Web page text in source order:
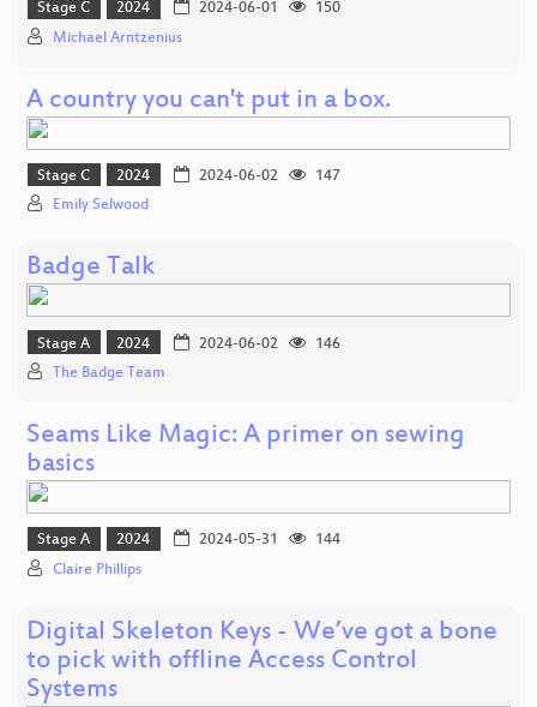
Stage C 2024 2024-06-01
150
Michael Arntzenius
A country you can't put in a box.
Stage C 2024 2024-06-02
147
Emily Selwood
Badge Talk
Stage A 2024 2024-06-02
146
The Badge Team
Seams Like Magic: A primer on sewing
basics
Stage A 2024 2024-05-31
144
Claire Phillips
Digital Skeleton Keys - We’ve got a bone
to pick with offline Access Control
Systems